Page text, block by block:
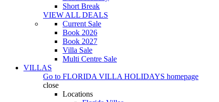
Short Break
VIEW ALL DEALS
Current Sale
Book 2026
Book 2027
Villa Sale
Multi Centre Sale
VILLAS
Go to FLORIDA VILLA HOLIDAYS homepage
close
Locations